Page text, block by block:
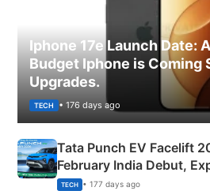
Iphone 17e Launch Date:
Budget Iphone is Coming
Upgrades.
TECH • 176 days ago
Tata Punch EV Facelift
February India Debut,
New Features
TECH • 177 days ago